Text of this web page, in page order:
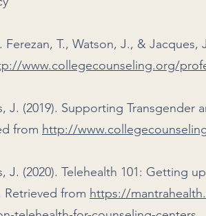
Ferezan, T., Watson, J., & Jacques,
www.collegecounseling.org/
J. (2019). Supporting Transgender
from http://
J. (2020). Telehealth 101: Getting
Retrieved from https://